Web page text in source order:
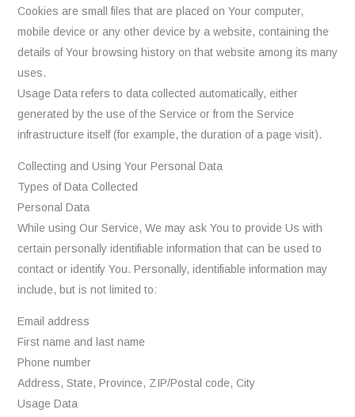
Cookies are small files that are placed on Your computer,
mobile device or any other device by a website, containing the
details of Your browsing history on that website among its many
uses.
Usage Data refers to data collected automatically, either
generated by the use of the Service or from the Service
infrastructure itself (for example, the duration of a page visit).
Collecting and Using Your Personal Data
Types of Data Collected
Personal Data
While using Our Service, We may ask You to provide Us with
certain personally identifiable information that can be used to
contact or identify You. Personally, identifiable information may
include, but is not limited to:
Email address
First name and last name
Phone number
Address, State, Province, ZIP/Postal code, City
Usage Data